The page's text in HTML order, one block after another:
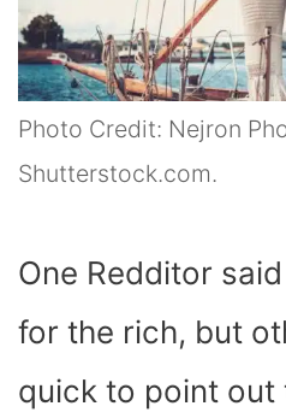
Photo Credit: Nejron
Shutterstock.com.
One Redditor
for the rich, but
quick to point out